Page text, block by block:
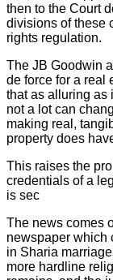
then to the Court
divisions of these
rights regulation.
The JB Goodwin
de force for a real
that as alluring as
not a lot can
making real,
property does
This raises the
credentials of a
is sec
The news comes
newspaper which
in Sharia
more hardline